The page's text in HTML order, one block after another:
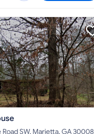
SW, Marietta, GA 30008